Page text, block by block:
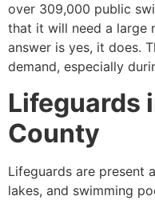
over 309,000 public
that it will need a large
answer is yes, it does.
demand, especially
Lifeguards
County
Lifeguards are present
lakes, and swimming